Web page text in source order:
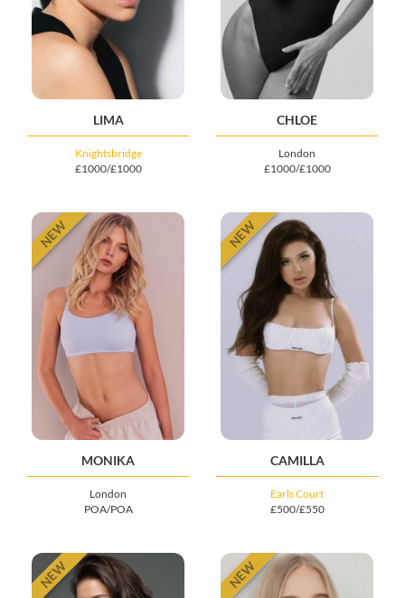
LIMA
Knightsbridge
£1000/£1000
CHLOE
London
£1000/£1000
NEW
MONIKA
London
POA/POA
NEW
CAMILLA
Earls Court
£500/£550
NEW NEW